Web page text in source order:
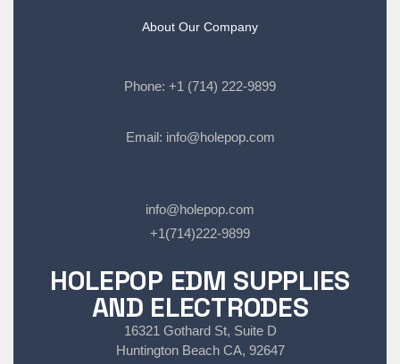
About Our Company
Phone: +1 (714) 222-9899
Email: info@holepop.com
info@holepop.com
+1(714)222-9899
HOLEPOP EDM SUPPLIES
AND ELECTRODES
16321 Gothard St, Suite D
Huntington Beach CA, 92647